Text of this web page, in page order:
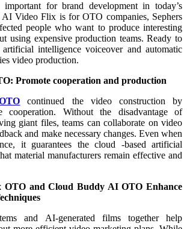
for brand development in today’s
Video Flix is ​​for OTO companies, Sephers
people who want to produce interesting
using expensive production teams. Ready to
intelligence voiceover and automatic
video production.
Promote cooperation and production
continued the video construction by
cooperation. Without the disadvantage of
giant files, teams can collaborate on video
and make necessary changes. Even when
it guarantees the cloud -based artificial
material manufacturers remain effective and
OTO and Cloud Buddy AI OTO Enhance
and AI-generated films together help